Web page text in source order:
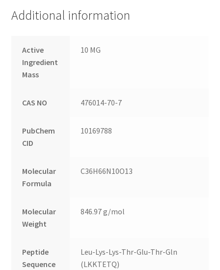
Additional information
Active
Ingredient
Mass
10 MG
CAS NO 476014-70-7
PubChem
CID
10169788
Molecular
Formula
C36H66N10O13
Molecular
Weight
846.97 g/mol
Peptide
Sequence
Leu-Lys-Lys-Thr-Glu-Thr-Gln
(LKKTETQ)